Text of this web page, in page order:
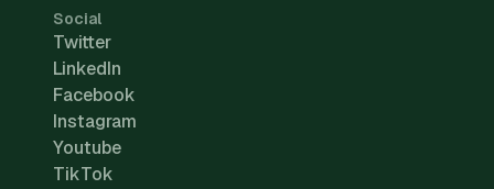
Social
Twitter
LinkedIn
Facebook
Instagram
Youtube
TikTok